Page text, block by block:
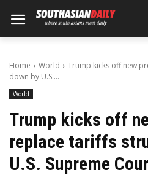
Home World
Trump kicks off new
down by U.S....
World
Trump kicks off
replace tariffs
U.S. Supreme